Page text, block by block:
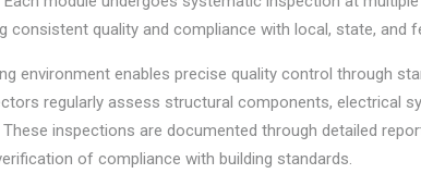
consistent quality and compliance with local, state, and
environment enables precise quality control through
regularly assess structural components, electrical
These inspections are documented through detailed
of compliance with building standards.